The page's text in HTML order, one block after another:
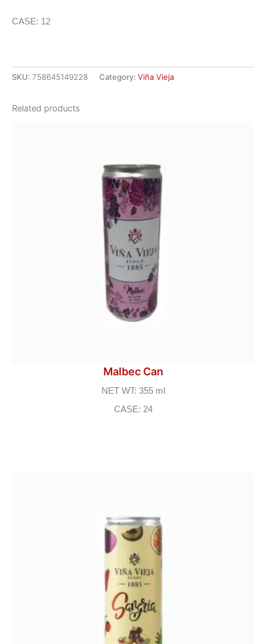
CASE: 12
SKU: 758645149228 Category: Viña Vieja
Related products
Malbec Can
NET WT: 355 ml
CASE: 24